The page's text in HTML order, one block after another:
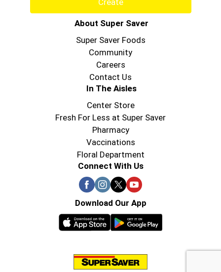
About Super Saver
Super Saver Foods
Community
Careers
Contact Us
In The Aisles
Center Store
Fresh For Less at Super Saver
Pharmacy
Vaccinations
Floral Department
Connect With Us
Download Our App